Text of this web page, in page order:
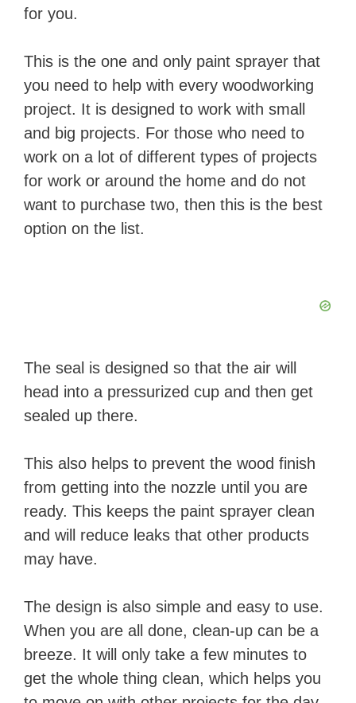
for you.
This is the one and only paint sprayer that
you need to help with every woodworking
project. It is designed to work with small
and big projects. For those who need to
work on a lot of different types of projects
for work or around the home and do not
want to purchase two, then this is the best
option on the list.
The seal is designed so that the air will
head into a pressurized cup and then get
sealed up there.
This also helps to prevent the wood finish
from getting into the nozzle until you are
ready. This keeps the paint sprayer clean
and will reduce leaks that other products
may have.
The design is also simple and easy to use.
When you are all done, clean-up can be a
breeze. It will only take a few minutes to
get the whole thing clean, which helps you